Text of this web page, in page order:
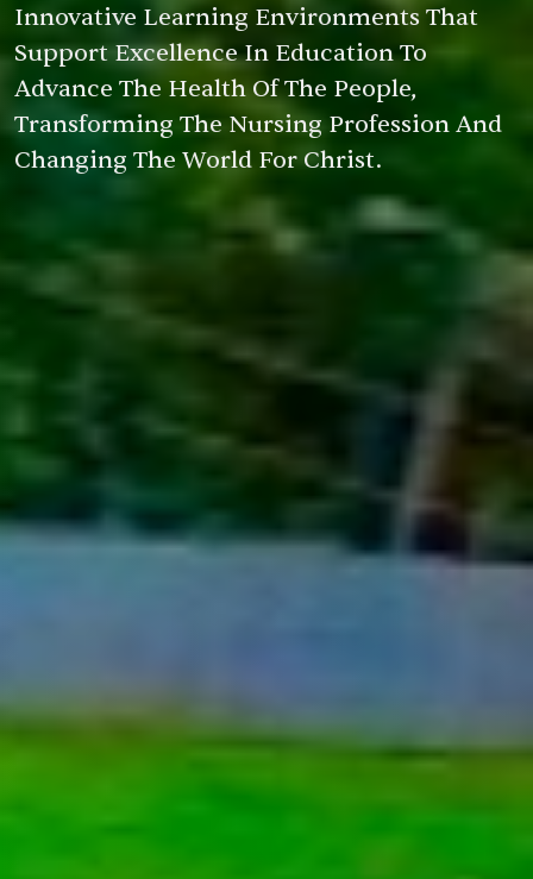
Innovative Learning Environments That
Support Excellence In Education To
Advance The Health Of The People,
Transforming The Nursing Profession And
Changing The World For Christ.